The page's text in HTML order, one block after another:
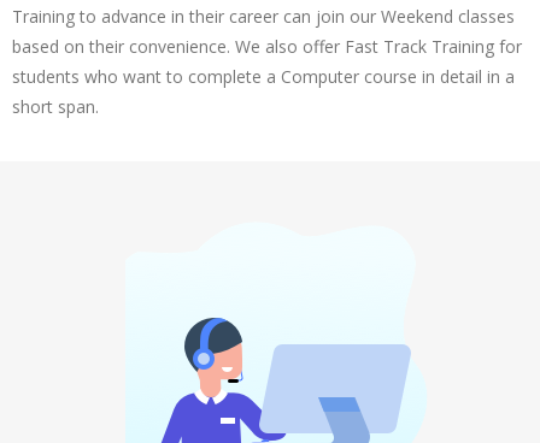
Training to advance in their career can join our Weekend classes
based on their convenience. We also offer Fast Track Training for
students who want to complete a Computer course in detail in a
short span.